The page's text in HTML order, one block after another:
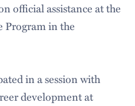
official assistance at the
Program in the
in a session with
development at